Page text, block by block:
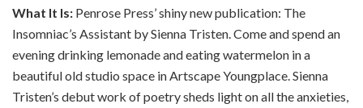
What It Is: Penrose Press’ shiny new publication: The
Insomniac’s Assistant by Sienna Tristen. Come and spend an
evening drinking lemonade and eating watermelon in a
beautiful old studio space in Artscape Youngplace. Sienna
Tristen’s debut work of poetry sheds light on all the anxieties,